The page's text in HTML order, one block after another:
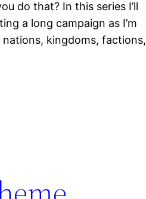
do that? In this series I’ll
a long campaign as I’m
kingdoms, factions,